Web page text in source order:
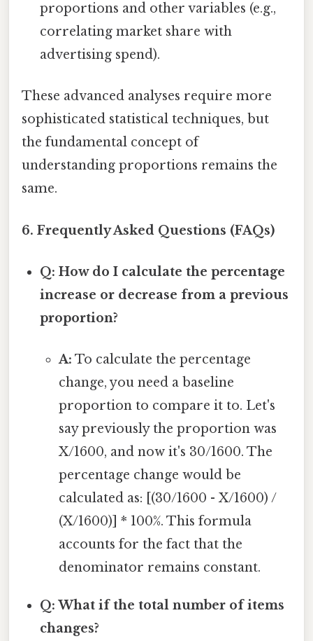
proportions and other variables (e.g.,
correlating market share with
advertising spend).
These advanced analyses require more
sophisticated statistical techniques, but
the fundamental concept of
understanding proportions remains the
same.
6. Frequently Asked Questions (FAQs)
Q: How do I calculate the percentage
increase or decrease from a previous
proportion?
A: To calculate the percentage
change, you need a baseline
proportion to compare it to. Let's
say previously the proportion was
X/1600, and now it's 30/1600. The
percentage change would be
calculated as: [(30/1600 - X/1600) /
(X/1600)] * 100%. This formula
accounts for the fact that the
denominator remains constant.
Q: What if the total number of items
changes?